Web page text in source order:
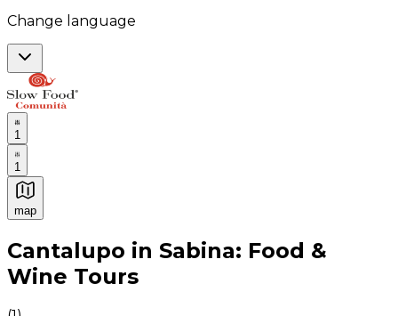
Change language
1
1
map
Authentic Italian Cooking Classes, Food experiences
Cantalupo in Sabina: Food &
Wine Tours